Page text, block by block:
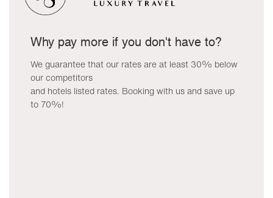
Why pay more if you don't have to?
We guarantee that our rates are at least 30% below
our competitors
and hotels listed rates. Booking with us and save up
to 70%!